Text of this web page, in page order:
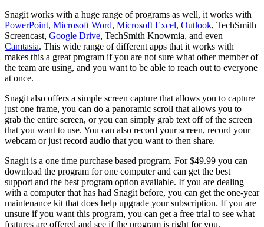
Snagit works with a huge range of programs as well, it works with
PowerPoint, Microsoft Word, Microsoft Excel, Outlook, TechSmith
Screencast, Google Drive, TechSmith Knowmia, and even
Camtasia. This wide range of different apps that it works with
makes this a great program if you are not sure what other member of
the team are using, and you want to be able to reach out to everyone
at once.
Snagit also offers a simple screen capture that allows you to capture
just one frame, you can do a panoramic scroll that allows you to
grab the entire screen, or you can simply grab text off of the screen
that you want to use. You can also record your screen, record your
webcam or just record audio that you want to then share.
Snagit is a one time purchase based program. For $49.99 you can
download the program for one computer and can get the best
support and the best program option available. If you are dealing
with a computer that has had Snagit before, you can get the one-year
maintenance kit that does help upgrade your subscription. If you are
unsure if you want this program, you can get a free trial to see what
features are offered and see if the program is right for you.